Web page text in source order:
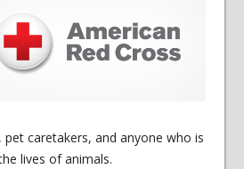
caretakers, and anyone who is
lives of animals.